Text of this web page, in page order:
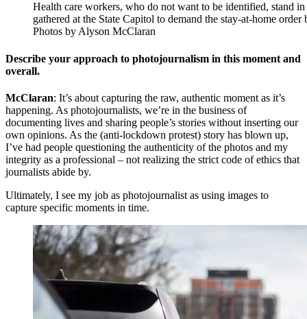
Health care workers, who do not want to be identified, stand
gathered at the State Capitol to demand the stay-at-home
Photos by Alyson McClaran
Describe your approach to photojournalism in this moment and
overall.
McClaran: It’s about capturing the raw, authentic moment as it’s
happening. As photojournalists, we’re in the business of
documenting lives and sharing people’s stories without inserting our
own opinions. As the (anti-lockdown protest) story has blown up,
I’ve had people questioning the authenticity of the photos and my
integrity as a professional – not realizing the strict code of ethics that
journalists abide by.
Ultimately, I see my job as photojournalist as using images to
capture specific moments in time.